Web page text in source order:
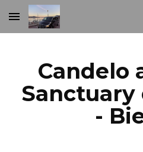
Skip to main content
Candelo
Sanctuary
-